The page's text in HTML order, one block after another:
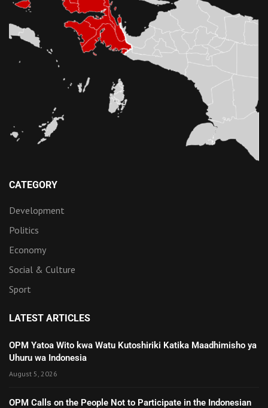
CATEGORY
Development
Politics
Economy
Social & Culture
Sport
LATEST ARTICLES
OPM Yatoa Wito kwa Watu Kutoshiriki Katika Maadhimisho ya
Uhuru wa Indonesia
August 5, 2026
OPM Calls on the People Not to Participate in the Indonesian